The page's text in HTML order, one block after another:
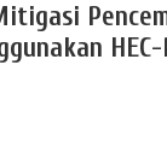
HEC-